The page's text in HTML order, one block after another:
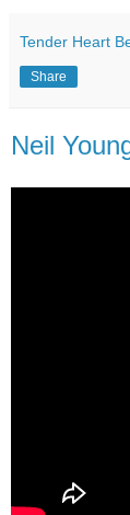
Tender Heart
Share
Neil